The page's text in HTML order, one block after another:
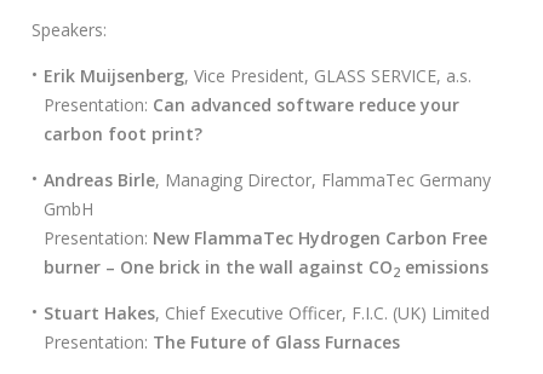
a
r
:
Speakers:
Erik Muijsenberg, Vice President, GLASS SERVICE, a.s.
Presentation: Can advanced software reduce your
carbon foot print?
Andreas Birle, Managing Director, FlammaTec Germany
GmbH
Presentation: New FlammaTec Hydrogen Carbon Free
burner – One brick in the wall against CO2 emissions
Stuart Hakes, Chief Executive Officer, F.I.C. (UK) Limited
Presentation: The Future of Glass Furnaces